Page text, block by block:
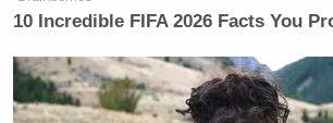
10 Incredible FIFA 2026 Facts You